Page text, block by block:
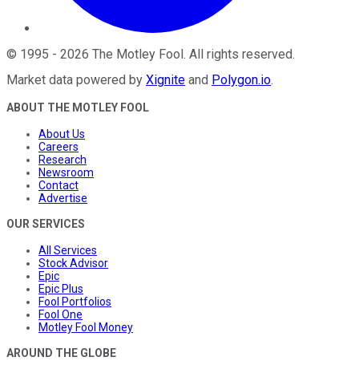
© 1995 - 2026 The Motley Fool. All rights reserved.
Market data powered by Xignite and Polygon.io.
ABOUT THE MOTLEY FOOL
About Us
Careers
Research
Newsroom
Contact
Advertise
OUR SERVICES
All Services
Stock Advisor
Epic
Epic Plus
Fool Portfolios
Fool One
Motley Fool Money
AROUND THE GLOBE